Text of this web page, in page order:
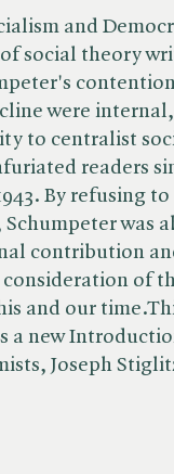
and
social theory
were
to centralist
readers
By refusing
was
contribution
of
and our
a new
Joseph